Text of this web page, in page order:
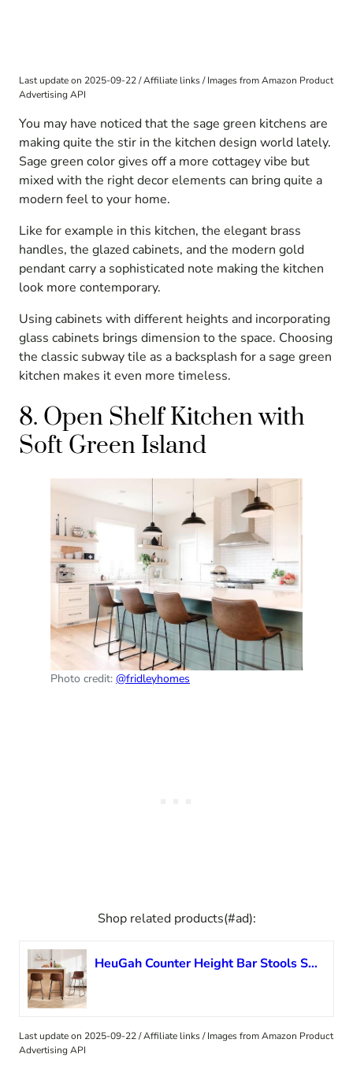
Last update on 2025-09-22 / Affiliate links / Images from Amazon Product
Advertising API
You may have noticed that the sage green kitchens are
making quite the stir in the kitchen design world lately.
Sage green color gives off a more cottagey vibe but
mixed with the right decor elements can bring quite a
modern feel to your home.
Like for example in this kitchen, the elegant brass
handles, the glazed cabinets, and the modern gold
pendant carry a sophisticated note making the kitchen
look more contemporary.
Using cabinets with different heights and incorporating
glass cabinets brings dimension to the space. Choosing
the classic subway tile as a backsplash for a sage green
kitchen makes it even more timeless.
8. Open Shelf Kitchen with
Soft Green Island
Photo credit: @fridleyhomes
Shop related products(#ad):
HeuGah Counter Height Bar Stools Set of 3, Brown Barstools with Back Support 26 Inch Faux Leather Bar Stools for Kitchen Island Counter Height Bar Chairs with Metal Legs
Last update on 2025-09-22 / Affiliate links / Images from Amazon Product
Advertising API